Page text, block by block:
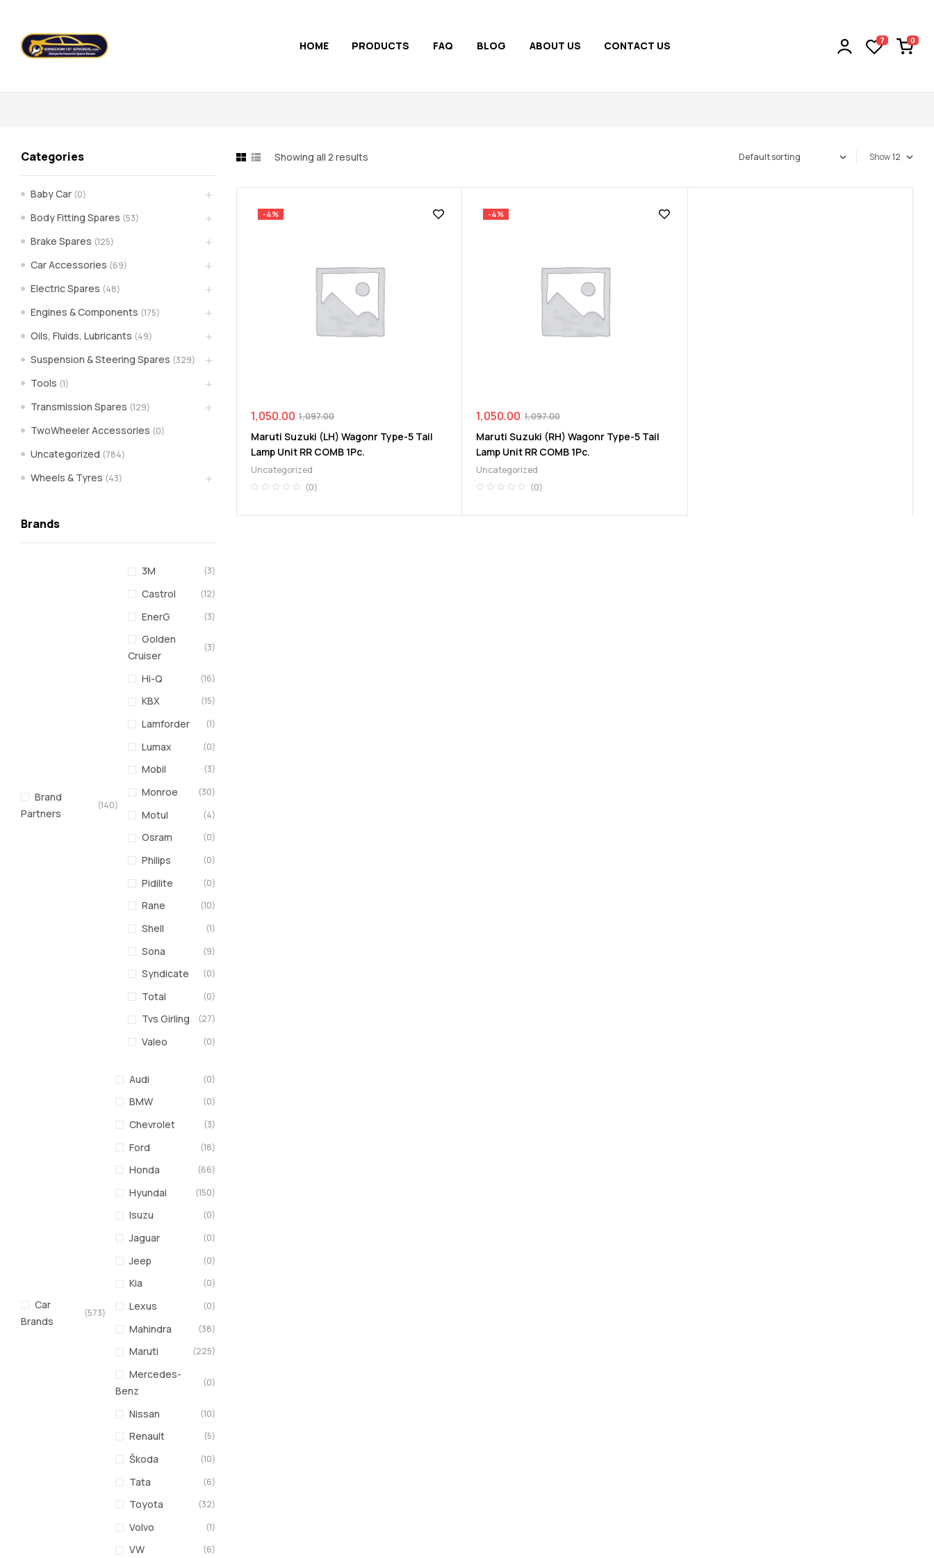
–
the
world
of
car
spare
parts
Brand
of
Weltczar
Pvt
HOME PRODUCTS FAQ BLOG ABOUT US CONTACT US 7 0
Showing all 2 results Show
-4%
1,097.00
1,050.00
Maruti Suzuki (LH) Wagonr Type-5 Tail
Lamp Unit RR COMB 1Pc.
Uncategorized
(0)
-4%
1,097.00
1,050.00
Maruti Suzuki (RH) Wagonr Type-5 Tail
Lamp Unit RR COMB 1Pc.
Uncategorized
(0)
Categories
Baby Car (0)
Body Fitting Spares (53)
Brake Spares (125)
Car Accessories (69)
Electric Spares (48)
Engines & Components (175)
Oils, Fluids, Lubricants (49)
Suspension & Steering Spares (329)
Tools (1)
Transmission Spares (129)
TwoWheeler Accessories (0)
Uncategorized (784)
Wheels & Tyres (43)
Brands
Brand
Partners
(140)
3M (3)
Castrol (12)
EnerG (3)
Golden
Cruiser
(3)
Hi-Q (16)
KBX (15)
Lamforder (1)
Lumax (0)
Mobil (3)
Monroe (30)
Motul (4)
Osram (0)
Philips (0)
Pidilite (0)
Rane (10)
Shell (1)
Sona (9)
Syndicate (0)
Total (0)
Tvs Girling (27)
Valeo (0)
Car
Brands
(573)
Audi (0)
BMW (0)
Chevrolet (3)
Ford (18)
Honda (66)
Hyundai (150)
Isuzu (0)
Jaguar (0)
Jeep (0)
Kia (0)
Lexus (0)
Mahindra (38)
Maruti (225)
Mercedes-
Benz
(0)
Nissan (10)
Renault (5)
Škoda (10)
Tata (6)
Toyota (32)
Volvo (1)
VW (6)